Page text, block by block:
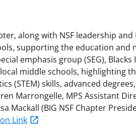
along with NSF leadership
supporting the education and
emphasis group (SEG), Blacks
middle schools, highlighting
(STEM) skills, advanced degrees,
Marrongelle, MPS Assistant
Mackall (BIG NSF Chapter
Link